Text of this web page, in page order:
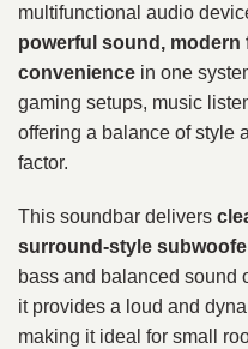
multifunctional audio
powerful sound, modern
convenience in one
gaming setups, music
offering a balance of style
factor.
This soundbar delivers
surround-style
bass and balanced sound
it provides a loud and
making it ideal for small